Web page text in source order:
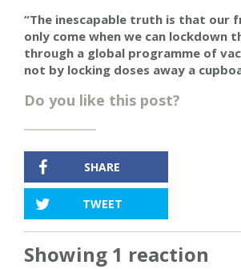
“The inescapable truth is that our
only come when we can lockdown
through a global programme of
not by locking doses away a
Do you like this post?
SHARE
TWEET
Showing 1 reaction